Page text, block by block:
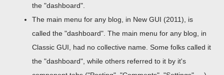
the "dashboard".
The main menu for any blog, in New GUI (2011), is
called the "dashboard". The main menu for any blog, in
Classic GUI, had no collective name. Some folks called it
the "dashboard", while others referred to it by it's